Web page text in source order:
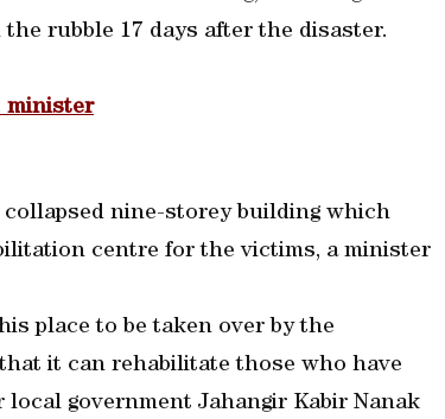
rubble 17 days after the disaster.
minister
nine-storey building which
centre for the victims, a minister
place to be taken over by the
it can rehabilitate those who have
government Jahangir Kabir Nanak